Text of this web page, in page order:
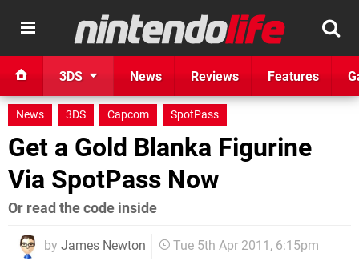
3DS News Reviews Features
News 3DS Capcom SpotPass
Get a Gold Blanka Figurine
Via SpotPass Now
Or read the code inside
by James Newton Tue 5th Apr 2011, 6:15pm